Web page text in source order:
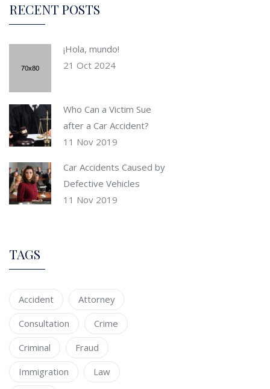
RECENT POSTS
¡Hola, mundo!
21 Oct 2024
Who Can a Victim Sue
after a Car Accident?
11 Nov 2019
Car Accidents Caused by
Defective Vehicles
11 Nov 2019
TAGS
Accident
Attorney
Consultation
Crime
Criminal
Fraud
Immigration
Law